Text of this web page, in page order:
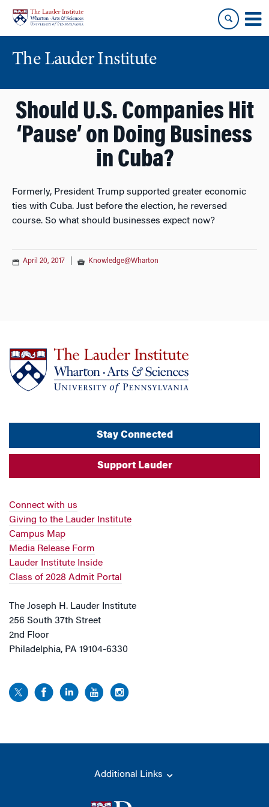
content
main
menu
The Lauder Institute
Should U.S. Companies Hit
‘Pause’ on Doing Business
in Cuba?
Formerly, President Trump supported greater economic
ties with Cuba. Just before the election, he reversed
course. So what should businesses expect now?
April 20, 2017 Knowledge@Wharton
Stay Connected
Support Lauder
Connect with us
Giving to the Lauder Institute
Campus Map
Media Release Form
Lauder Institute Inside
Class of 2028 Admit Portal
The Joseph H. Lauder Institute
256 South 37th Street
2nd Floor
Philadelphia, PA 19104-6330
Additional Links